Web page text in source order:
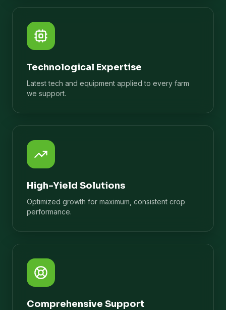
Technological Expertise
Latest tech and equipment applied to every farm
we support.
High-Yield Solutions
Optimized growth for maximum, consistent crop
performance.
Comprehensive Support